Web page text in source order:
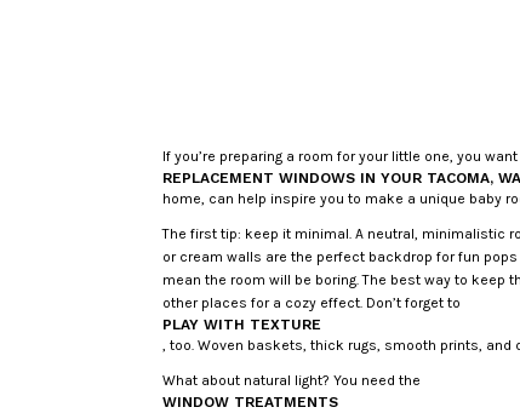
If you’re preparing a room for your little one, you
REPLACEMENT WINDOWS IN YOUR TACOMA, WA
home, can help inspire you to make a unique baby
The first tip: keep it minimal. A neutral, minimalistic
or cream walls are the perfect backdrop for fun
mean the room will be boring. The best way to keep
other places for a cozy effect. Don’t forget to
PLAY WITH TEXTURE
, too. Woven baskets, thick rugs, smooth prints, and
What about natural light? You need the
WINDOW TREATMENTS